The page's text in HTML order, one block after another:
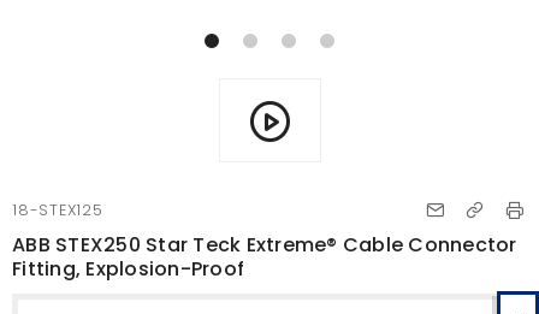
18-STEX125
ABB STEX250 Star Teck Extreme® Cable Connector
Fitting, Explosion-Proof